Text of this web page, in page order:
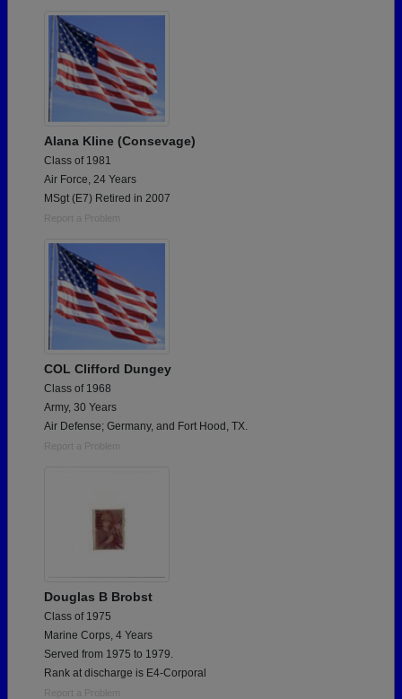
Are you an existing member?
Need assistance?
Alana Kline (Consevage)
Class of 1981
Air Force, 24 Years
MSgt (E7) Retired in 2007
Report a Problem
COL Clifford Dungey
Class of 1968
Army, 30 Years
Air Defense; Germany, and Fort Hood, TX.
Report a Problem
Douglas B Brobst
Class of 1975
Marine Corps, 4 Years
Served from 1975 to 1979.
Rank at discharge is E4-Corporal
Report a Problem